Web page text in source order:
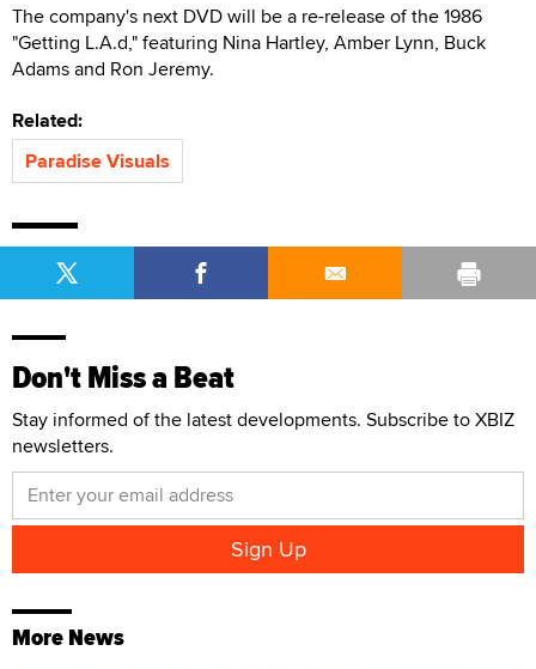
The company's next DVD will be a re-release of the 1986
"Getting L.A.d," featuring Nina Hartley, Amber Lynn, Buck
Adams and Ron Jeremy.
Related:
Paradise Visuals
Don't Miss a Beat
Stay informed of the latest developments. Subscribe to XBIZ
newsletters.
More News